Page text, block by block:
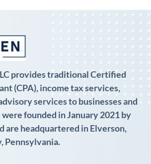
provides traditional Certified
(CPA), income tax services,
services to businesses and
founded in January 2021 by
are headquartered in Elverson,
Pennsylvania.